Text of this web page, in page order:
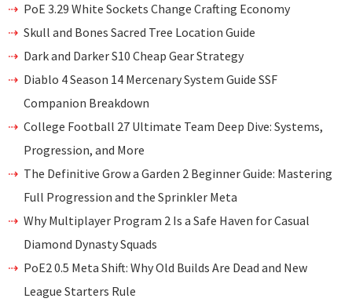
PoE 3.29 White Sockets Change Crafting Economy
Skull and Bones Sacred Tree Location Guide
Dark and Darker S10 Cheap Gear Strategy
Diablo 4 Season 14 Mercenary System Guide SSF
Companion Breakdown
College Football 27 Ultimate Team Deep Dive: Systems,
Progression, and More
The Definitive Grow a Garden 2 Beginner Guide: Mastering
Full Progression and the Sprinkler Meta
Why Multiplayer Program 2 Is a Safe Haven for Casual
Diamond Dynasty Squads
PoE2 0.5 Meta Shift: Why Old Builds Are Dead and New
League Starters Rule